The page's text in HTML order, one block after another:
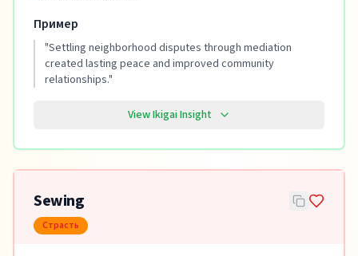
Пример
"Settling neighborhood disputes through mediation
created lasting peace and improved community
relationships."
View Ikigai Insight
Sewing
Страсть